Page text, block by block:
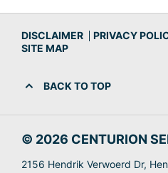
DISCLAIMER PRIVACY
SITE MAP
BACK TO TOP
© 2026 CENTURION
2156 Hendrik Verwoerd Dr,